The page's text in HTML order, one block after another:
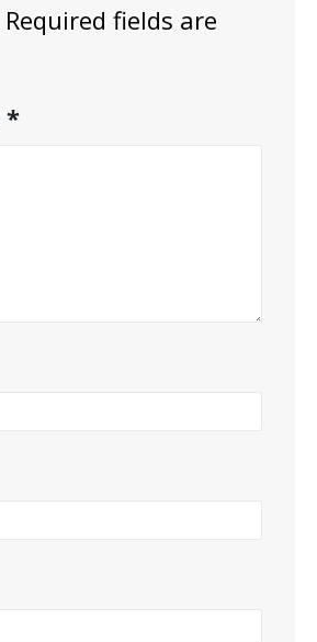
Required fields are
*